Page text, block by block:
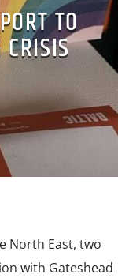
TO
North East, two
with Gateshead